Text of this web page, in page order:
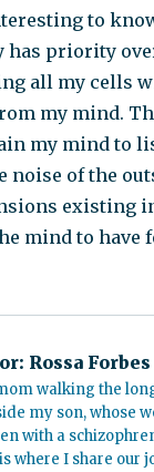
to
has priority
all my cells
my mind.
my mind to
noise of the
existing
mind to have
Rossa Forbes
walking the
my son, whose
with a
where I share our